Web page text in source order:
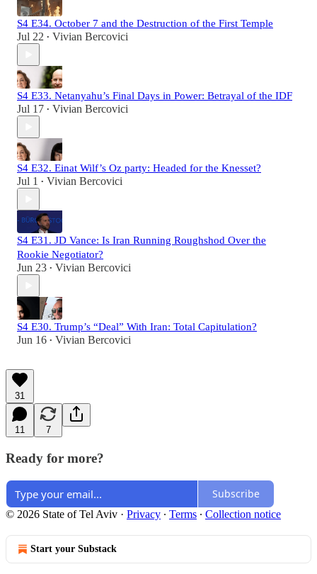
S4 E34. October 7 and the Destruction of the First Temple
Jul 22 • Vivian Bercovici
S4 E33. Netanyahu’s Final Days in Power: Betrayal of the IDF
Jul 17 • Vivian Bercovici
S4 E32. Einat Wilf’s Oz party: Headed for the Knesset?
Jul 1 • Vivian Bercovici
S4 E31. JD Vance: Is Iran Running Roughshod Over the
Rookie Negotiator?
Jun 23 • Vivian Bercovici
S4 E30. Trump’s “Deal” With Iran: Total Capitulation?
Jun 16 • Vivian Bercovici
31
11 7
Ready for more?
Subscribe
© 2026 State of Tel Aviv · Privacy ∙ Terms ∙ Collection notice
Start your Substack